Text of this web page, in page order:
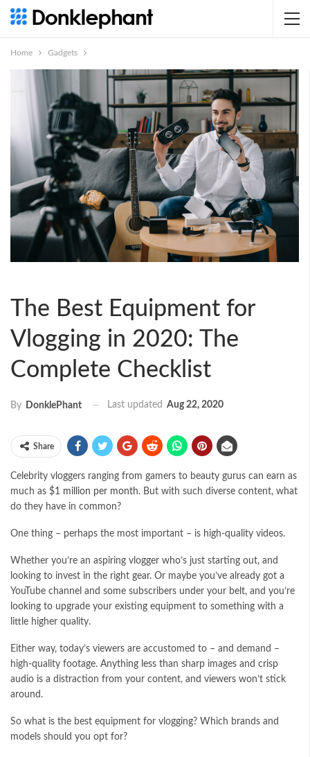
Home Gadgets
The Best Equipment for
Vlogging in 2020: The
Complete Checklist
By DonklePhant Last updated Aug 22, 2020
Share
Celebrity vloggers ranging from gamers to beauty gurus can earn as
much as $1 million per month. But with such diverse content, what
do they have in common?
One thing – perhaps the most important – is high-quality videos.
Whether you’re an aspiring vlogger who’s just starting out, and
looking to invest in the right gear. Or maybe you’ve already got a
YouTube channel and some subscribers under your belt, and you’re
looking to upgrade your existing equipment to something with a
little higher quality.
Either way, today’s viewers are accustomed to – and demand –
high-quality footage. Anything less than sharp images and crisp
audio is a distraction from your content, and viewers won’t stick
around.
So what is the best equipment for vlogging? Which brands and
models should you opt for?